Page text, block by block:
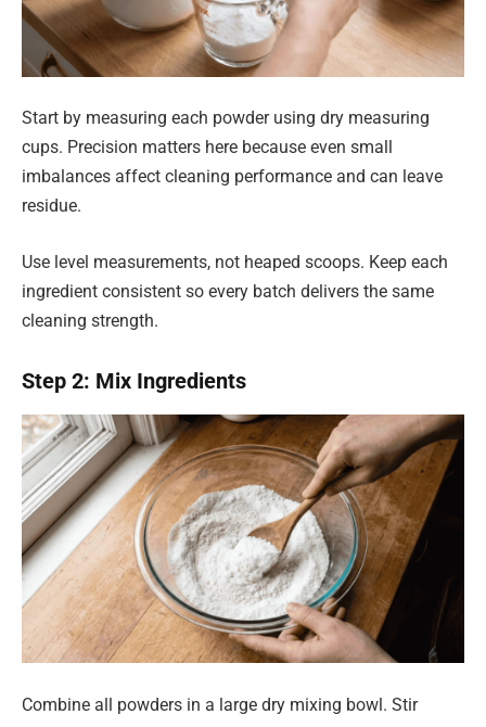
Start by measuring each powder using dry measuring
cups. Precision matters here because even small
imbalances affect cleaning performance and can leave
residue.
Use level measurements, not heaped scoops. Keep each
ingredient consistent so every batch delivers the same
cleaning strength.
Step 2: Mix Ingredients
Combine all powders in a large dry mixing bowl. Stir